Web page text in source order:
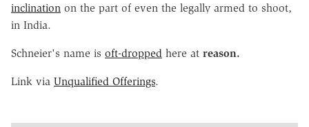
inclination on the part of even the legally armed to shoot,
in India.
Schneier's name is oft-dropped here at reason.
Link via Unqualified Offerings.